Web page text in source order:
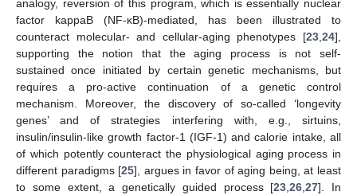
analogy, reversion of this program, which is essentially nuclear
factor kappaB (NF-κB)-mediated, has been illustrated to
counteract molecular- and cellular-aging phenotypes [23 24],
supporting the notion that the aging process is not self-
sustained once initiated by certain genetic mechanisms, but
requires a pro-active continuation of a genetic control
mechanism. Moreover, the discovery of so-called ‘longevity
genes’ and of strategies interfering with, e.g., sirtuins,
insulin/insulin-like growth factor-1 (IGF-1) and calorie intake, all
of which potently counteract the physiological aging process in
different paradigms [25], argues in favor of aging being, at least
to some extent, a genetically guided process [23 ,26 ,27]. In